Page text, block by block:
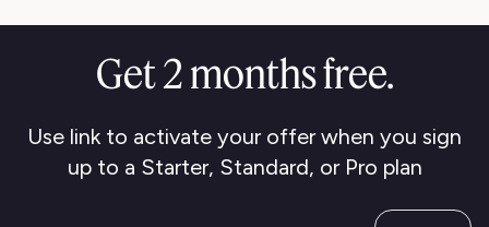
Get 2 months free.
Use link to activate your offer when you sign
up to a Starter, Standard, or Pro plan